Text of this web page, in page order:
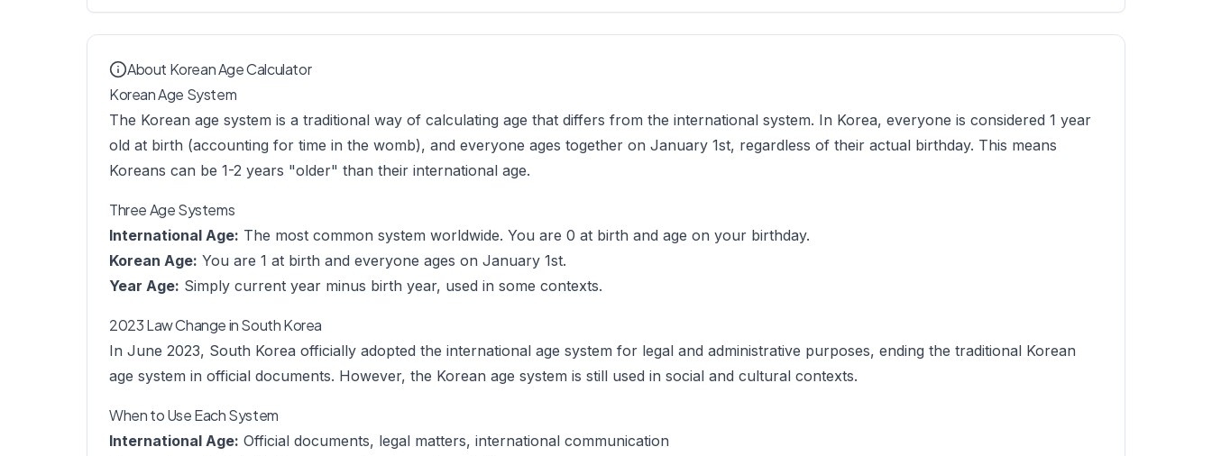
About Korean Age Calculator
Korean Age System
The Korean age system is a traditional way of calculating age that differs from the international system. In Korea, everyone is considered 1 year
old at birth (accounting for time in the womb), and everyone ages together on January 1st, regardless of their actual birthday. This means
Koreans can be 1-2 years "older" than their international age.
Three Age Systems
International Age: The most common system worldwide. You are 0 at birth and age on your birthday.
Korean Age: You are 1 at birth and everyone ages on January 1st.
Year Age: Simply current year minus birth year, used in some contexts.
2023 Law Change in South Korea
In June 2023, South Korea officially adopted the international age system for legal and administrative purposes, ending the traditional Korean
age system in official documents. However, the Korean age system is still used in social and cultural contexts.
When to Use Each System
International Age: Official documents, legal matters, international communication